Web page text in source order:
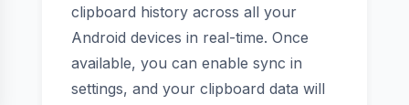
clipboard history across all your
Android devices in real-time. Once
available, you can enable sync in
settings, and your clipboard data will